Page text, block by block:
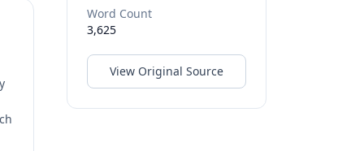
Word Count
3,625
View Original Source